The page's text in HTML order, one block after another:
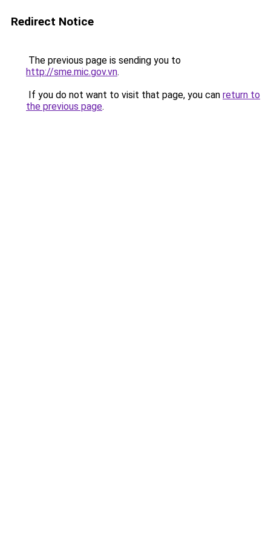
Redirect Notice
The previous page is sending you to
http://sme.mic.gov.vn.
If you do not want to visit that page, you can return to
the previous page.